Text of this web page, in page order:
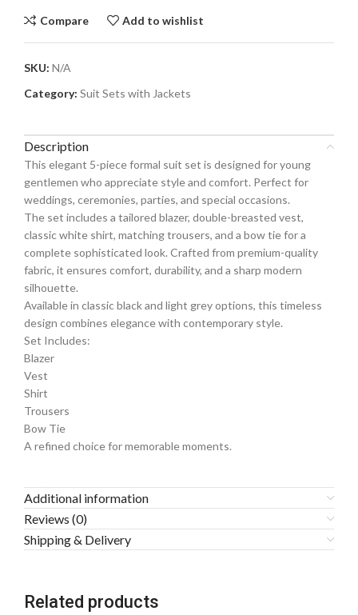
Compare Add to wishlist
SKU: N/A
Category: Suit Sets with Jackets
Description
This elegant 5-piece formal suit set is designed for young
gentlemen who appreciate style and comfort. Perfect for
weddings, ceremonies, parties, and special occasions.
The set includes a tailored blazer, double-breasted vest,
classic white shirt, matching trousers, and a bow tie for a
complete sophisticated look. Crafted from premium-quality
fabric, it ensures comfort, durability, and a sharp modern
silhouette.
Available in classic black and light grey options, this timeless
design combines elegance with contemporary style.
Set Includes:
Blazer
Vest
Shirt
Trousers
Bow Tie
A refined choice for memorable moments.
Additional information
Reviews (0)
Shipping & Delivery
Related products